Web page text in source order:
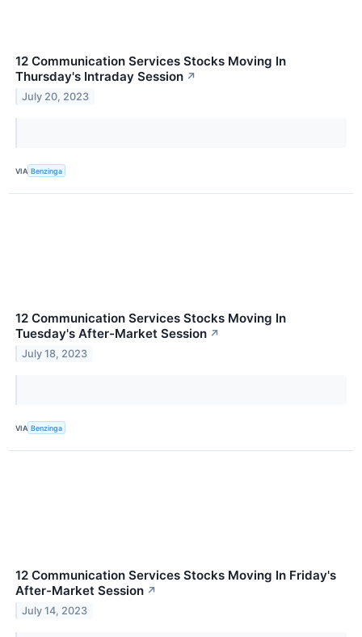
12 Communication Services Stocks Moving In
Thursday's Intraday Session ↗
July 20, 2023
VIA Benzinga
12 Communication Services Stocks Moving In
Tuesday's After-Market Session ↗
July 18, 2023
VIA Benzinga
12 Communication Services Stocks Moving In Friday's
After-Market Session ↗
July 14, 2023